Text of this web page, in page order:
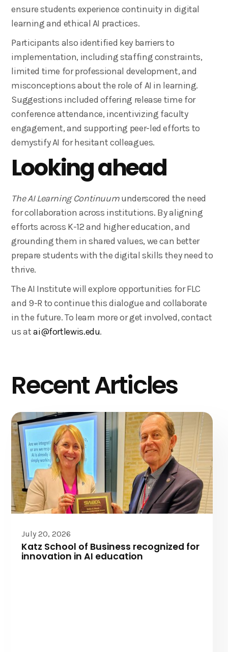
ensure students experience continuity in digital
learning and ethical AI practices.
Participants also identified key barriers to
implementation, including staffing constraints,
limited time for professional development, and
misconceptions about the role of AI in learning.
Suggestions included offering release time for
conference attendance, incentivizing faculty
engagement, and supporting peer-led efforts to
demystify AI for hesitant colleagues.
Looking ahead
The AI Learning Continuumunderscored the need
for collaboration across institutions. By aligning
efforts across K-12 and higher education, and
grounding them in shared values, we can better
prepare students with the digital skills they need to
thrive.
The AI Institute will explore opportunities for FLC
and 9-R to continue this dialogue and collaborate
in the future. To learn more or get involved, contact
us atai@fortlewis.edu.
Recent Articles
July 20, 2026
Katz School of Business recognized for
innovation in AI education